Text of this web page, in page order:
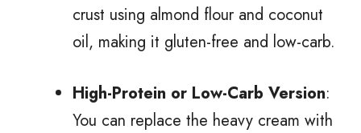
crust using almond flour and coconut
oil, making it gluten-free and low-carb.
High-Protein or Low-Carb Version:
You can replace the heavy cream with